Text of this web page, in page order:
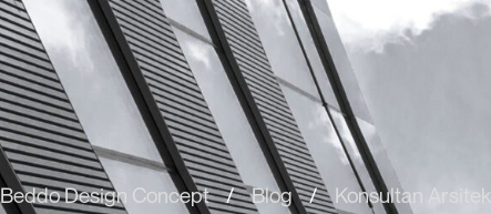
Beddo Design Concept / Blog / Konsultan